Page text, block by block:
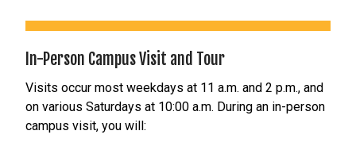
In-Person Campus Visit and Tour
Visits occur most weekdays at 11 a.m. and 2 p.m., and
on various Saturdays at 10:00 a.m. During an in-person
campus visit, you will: